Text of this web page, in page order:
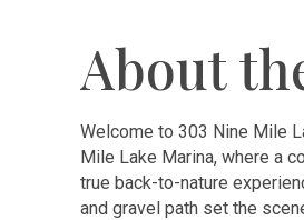
About
Welcome to 303 Nine Mile
Mile Lake Marina, where a
true back-to-nature
and gravel path set the